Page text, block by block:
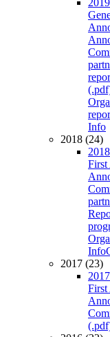
Info
2018 (24)
First
Info
2017 (23)
First